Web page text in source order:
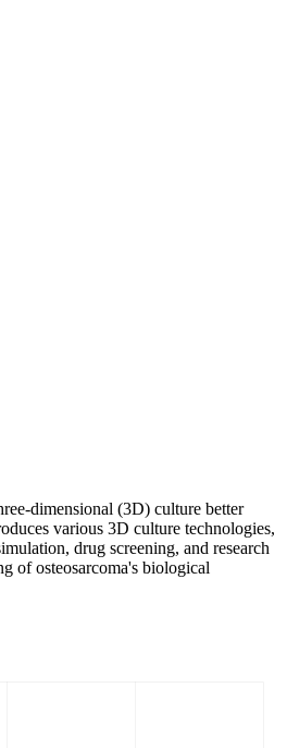
dimensional (3D) culture better
various 3D culture technologies,
drug screening, and research
of osteosarcoma's biological